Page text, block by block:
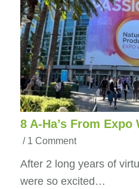
8 A-Ha’s From Expo
/ 1 Comment
After 2 long years of
were so excited…